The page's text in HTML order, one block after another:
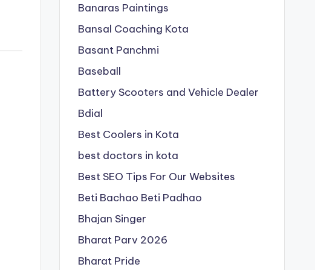
Banaras Paintings
Bansal Coaching Kota
Basant Panchmi
Baseball
Battery Scooters and Vehicle Dealer
Bdial
Best Coolers in Kota
best doctors in kota
Best SEO Tips For Our Websites
Beti Bachao Beti Padhao
Bhajan Singer
Bharat Parv 2026
Bharat Pride